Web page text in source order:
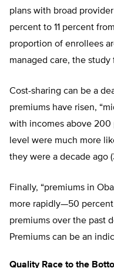
plans with broad
percent to 11 percent
proportion of enrollees
managed care, the study
Cost-sharing can be a
premiums have risen,
with incomes above
level were much more
they were a decade ago
Finally, “premiums in
more rapidly—50
premiums over the past
Premiums can be an
Quality Race to the